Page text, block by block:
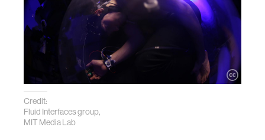
Credit:
Fluid Interfaces group,
MIT Media Lab